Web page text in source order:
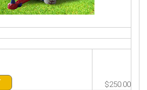
$250.00